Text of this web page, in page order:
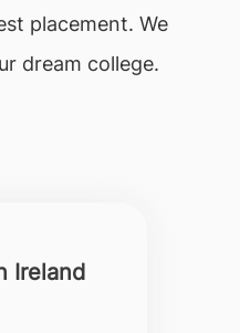
placement. We
dream college.
Ireland